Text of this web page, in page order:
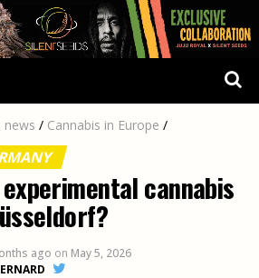
news / Cannabis in Europe /
cannabis
ago on May 5, 2026